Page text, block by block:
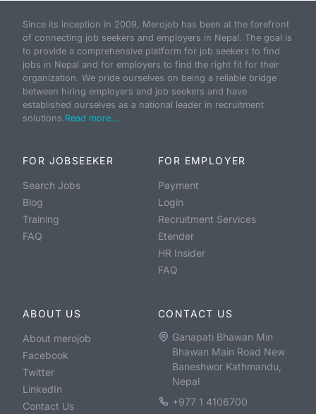
Since its inception in 2009, Merojob has been at the forefront
of connecting job seekers and employers in Nepal. The goal is
to provide a comprehensive platform for job seekers to find
jobs in Nepal and for employers to find the right fit for their
organization. We pride ourselves on being a reliable bridge
between hiring employers and job seekers and have
established ourselves as a national leader in recruitment
solutions.Read more...
FOR JOBSEEKER
Search Jobs
Blog
Training
FAQ
FOR EMPLOYER
Payment
Login
Recruitment Services
Etender
HR Insider
FAQ
ABOUT US
About merojob
Facebook
Twitter
LinkedIn
Contact Us
CONTACT US
Ganapati Bhawan Min
Bhawan Main Road New
Baneshwor Kathmandu,
Nepal
+977 1 4106700